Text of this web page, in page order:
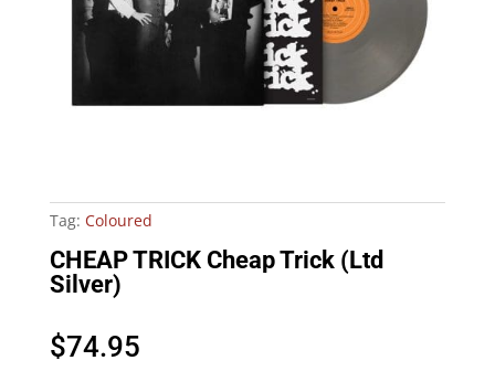
Tag: Coloured
CHEAP TRICK Cheap Trick (Ltd
Silver)
$74.95